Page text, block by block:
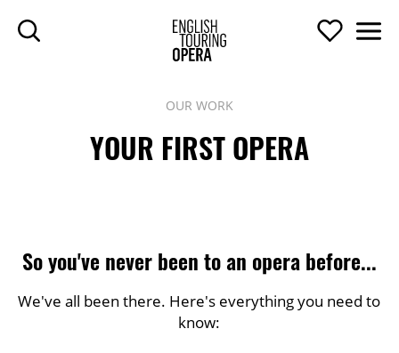
SKIP TO MAIN CONTENT
ENGLISH
Search Support
YOUR FIRST OPERA
OUR WORK
So you've never been to an opera before...
We've all been there. Here's everything you need to
know: